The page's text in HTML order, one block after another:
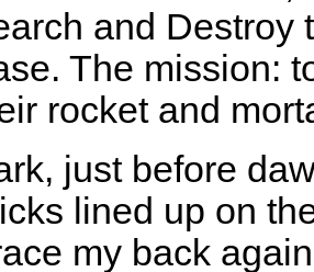
and Destroy
The mission:
rocket and
just before
lined up on
my back